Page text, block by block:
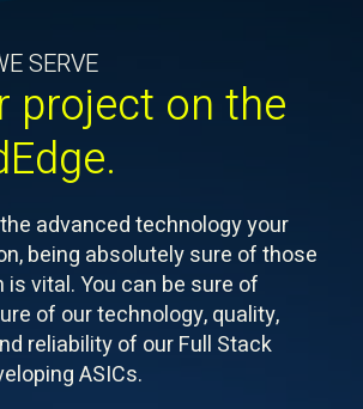
SERVE
project on the
advanced technology your
being absolutely sure of those
vital. You can be sure of
of our technology, quality,
reliability of our Full Stack
ASICs.